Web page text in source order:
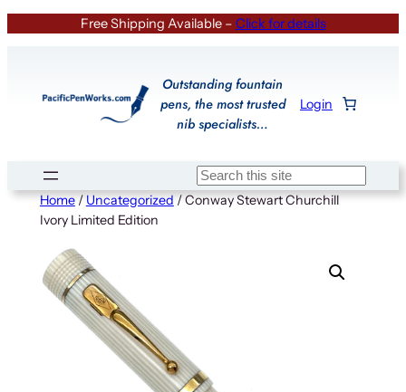
Free Shipping Available – Click for details
Outstanding fountain
pens, the most trusted
nib specialists…
Login
Search
Home/Uncategorized/ Conway Stewart Churchill
Ivory Limited Edition